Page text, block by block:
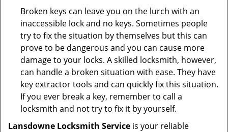
Broken keys can leave you on the lurch with an
inaccessible lock and no keys. Sometimes people
try to fix the situation by themselves but this can
prove to be dangerous and you can cause more
damage to your locks. A skilled locksmith, however,
can handle a broken situation with ease. They have
key extractor tools and can quickly fix this situation.
If you ever break a key, remember to call a
locksmith and not try to fix it by yourself.
Lansdowne Locksmith Service is your reliable